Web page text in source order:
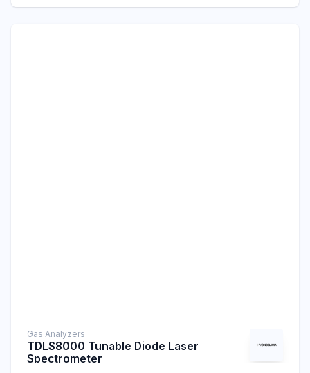
Gas Analyzers
TDLS8000 Tunable Diode Laser
Spectrometer